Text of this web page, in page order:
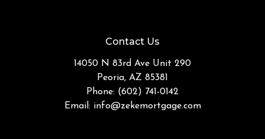
Contact Us
14050 N 83rd Ave Unit 290
Peoria, AZ 85381
Phone: (602) 741-0142
Email: info@zekemortgage.com